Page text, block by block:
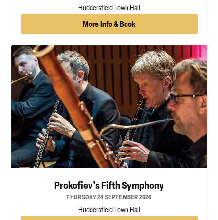
Huddersfield Town Hall
More Info & Book
Prokofiev's Fifth Symphony
THURSDAY 24 SEPTEMBER 2026
Huddersfield Town Hall